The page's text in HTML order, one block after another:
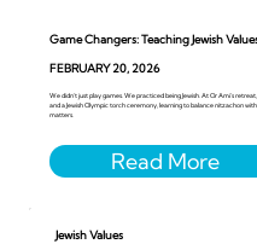
Game Changers: Teaching Jewish
FEBRUARY 20, 2026
We didn’t just play games. We practiced being Jewish. At Or Ami’s
and a Jewish Olympic torch ceremony, learning to balance nitzachon
matters.
Jewish Values